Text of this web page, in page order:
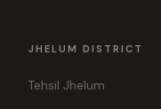
JHELUM DISTRICT
Tehsil Jhelum